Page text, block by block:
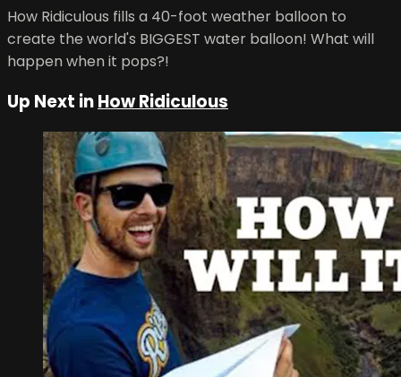
How Ridiculous fills a 40-foot weather balloon to
create the world's BIGGEST water balloon! What will
happen when it pops?!
Up Next inHow Ridiculous